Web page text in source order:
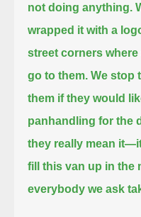
not doing anything.
wrapped it with a
street corners
go to them. We stop
them if they would
panhandling for the
they really mean it—
fill this van up in the
everybody we ask